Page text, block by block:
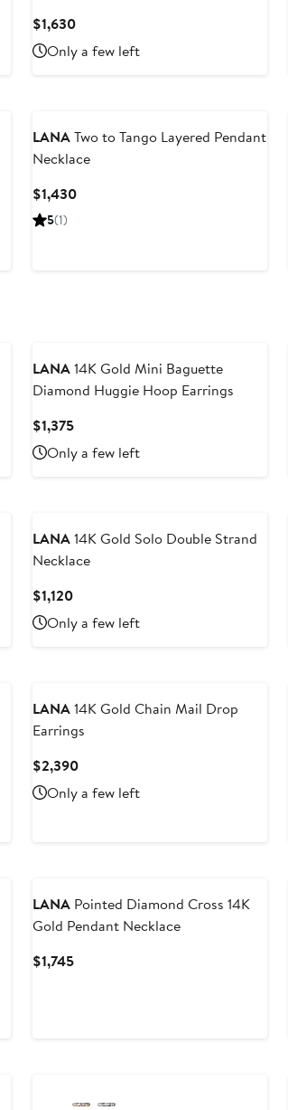
$1,630Current
Price
$1,630
Only a few left
LANATwo to Tango Layered Pendant
Necklace
$1,430Current
5(1)
LANA14K Gold Mini Baguette
Diamond Huggie Hoop Earrings
$1,375Current
Price
$1,375
Only a few left
LANA14K Gold Solo Double Strand
Necklace
$1,120Current
Price
$1,120
Only a few left
LANA14K Gold Chain Mail Drop
Earrings
$2,390Current
Price
$2,390
Only a few left
LANAPointed Diamond Cross 14K
Gold Pendant Necklace
$1,745Current